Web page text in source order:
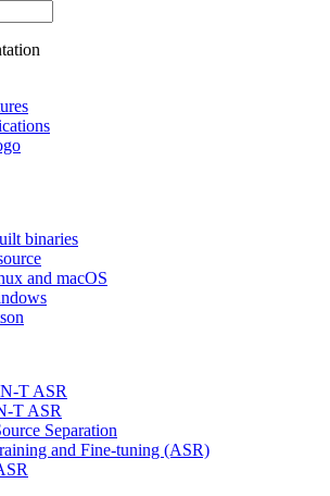
binaries
and macOS
T ASR
T ASR
Separation
and Fine-tuning (ASR)